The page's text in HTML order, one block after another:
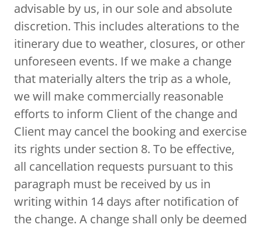
advisable by us, in our sole and absolute
discretion. This includes alterations to the
itinerary due to weather, closures, or other
unforeseen events. If we make a change
that materially alters the trip as a whole,
we will make commercially reasonable
efforts to inform Client of the change and
Client may cancel the booking and exercise
its rights under section 8. To be effective,
all cancellation requests pursuant to this
paragraph must be received by us in
writing within 14 days after notification of
the change. A change shall only be deemed